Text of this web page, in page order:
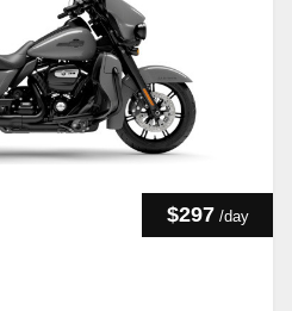
$297 /day